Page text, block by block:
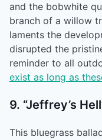
and the bobwhite
branch of a willow
laments the
disrupted the
reminder to all
exist as long as
9. “Jeffrey’s
This bluegrass